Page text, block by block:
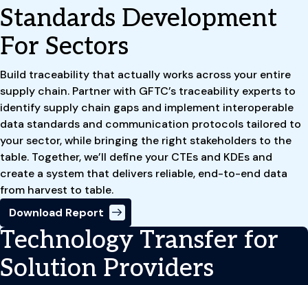
Standards Development
For Sectors
Build traceability that actually works across your entire
supply chain. Partner with GFTC’s traceability experts to
identify supply chain gaps and implement interoperable
data standards and communication protocols tailored to
your sector, while bringing the right stakeholders to the
table. Together, we’ll define your CTEs and KDEs and
create a system that delivers reliable, end-to-end data
from harvest to table.
Download Report
Technology Transfer for
Solution Providers